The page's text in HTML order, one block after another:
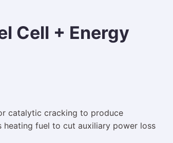
Cell + Energy
catalytic cracking to produce
heating fuel to cut auxiliary power loss